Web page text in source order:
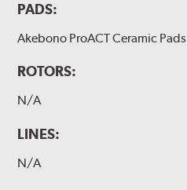
PADS:
Akebono ProACT Ceramic Pads
ROTORS:
N/A
LINES:
N/A